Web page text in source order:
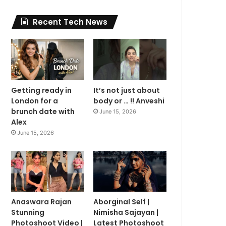
Recent Tech News
Getting ready in
London for a
brunch date with
Alex
June 15, 2026
It’s not just about
body or … !! Anveshi
June 15, 2026
Anaswara Rajan
Stunning
Photoshoot Video |
Aborginal Self |
Nimisha Sajayan |
Latest Photoshoot